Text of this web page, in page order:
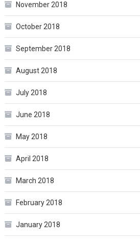
November 2018
October 2018
September 2018
August 2018
July 2018
June 2018
May 2018
April 2018
March 2018
February 2018
January 2018